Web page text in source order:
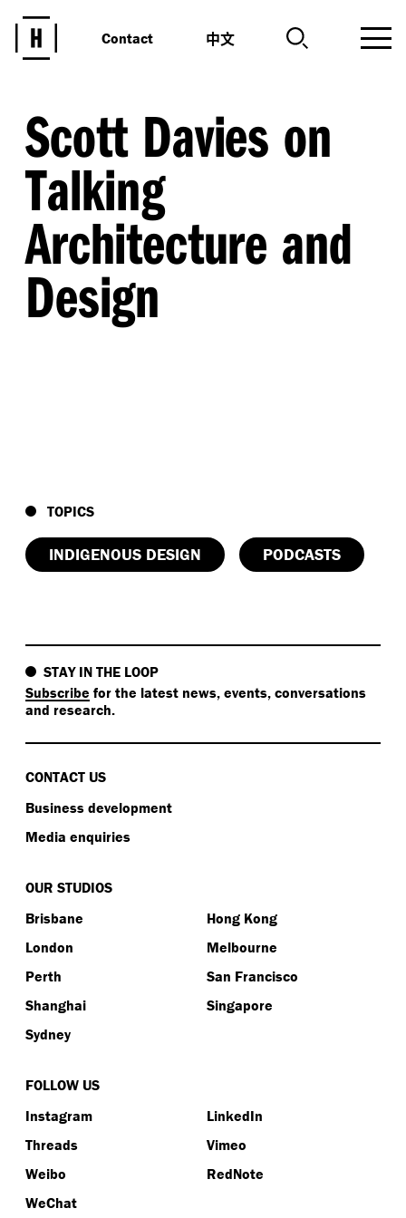
Contact 中文
Scott Davies on
Talking
Architecture and
Design
TOPICS
INDIGENOUS DESIGN PODCASTS
STAY IN THE LOOP
Subscribe for the latest news, events, conversations
and research.
CONTACT US
Business development
Media enquiries
OUR STUDIOS
Brisbane
Hong Kong
London
Melbourne
Perth
San Francisco
Shanghai
Singapore
Sydney
FOLLOW US
Instagram
LinkedIn
Threads
Vimeo
Weibo
RedNote
WeChat